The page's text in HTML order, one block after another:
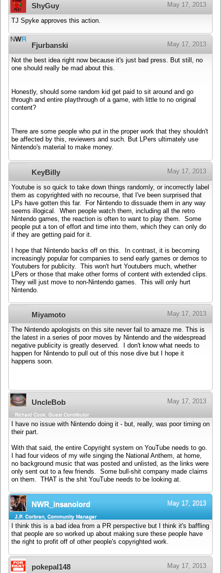
ShyGuy May 17, 2013
TJ Spyke approves this action.
Fjurbanski May 17, 2013
Not the best idea right now because it's just bad press. But still, no
one should really be mad about this.
Honestly, should some random kid get paid to sit around and go
through and entire playthrough of a game, with little to no original
content?
There are some people who put in the proper work that they shouldn't
be affected by this, reviewers and such. But LPers ultimately use
Nintendo's material to make money.
KeyBilly May 17, 2013
Youtube is so quick to take down things randomly, or incorrectly label
them as copyrighted with no recourse, that I've been surprised that
LPs have gotten this far. For Nintendo to dissuade them in any way
seems illogical. When people watch them, including all the retro
Nintendo games, the reaction is often to want to play them. Some
people put a ton of effort and time into them, which they can only do
if they are getting paid for it.
I hope that Nintendo backs off on this. In contrast, it is becoming
increasingly popular for companies to send early games or demos to
Youtubers for publicity. This won't hurt Youtubers much, whether
LPers or those that make other forms of content with extended clips.
They will just move to non-Nintendo games. This will only hurt
Nintendo.
Miyamoto May 17, 2013
The Nintendo apologists on this site never fail to amaze me. This is
the latest in a series of poor moves by Nintendo and the widespread
negative publicity is greatly deserved. I don't know what needs to
happen for Nintendo to pull out of this nose dive but I hope it
happens soon.
UncleBob May 17, 2013
Richard Cook, Guest Contributor
I have no issue with Nintendo doing it - but, really, was poor timing on
their part.
With that said, the entire Copyright system on YouTube needs to go.
I had four videos of my wife singing the National Anthem, at home,
no background music that was posted and unlisted, as the links were
only sent out to a few friends. Some bull-shit company made claims
on them. THAT is the shit YouTube needs to be looking at.
NWR_insanolord May 17, 2013
J.P. Corbran, Community Manager
I think this is a bad idea from a PR perspective but I think it's baffling
that people are so worked up about making sure these people have
the right to profit off of other people's copyrighted work.
pokepal148 May 17, 2013